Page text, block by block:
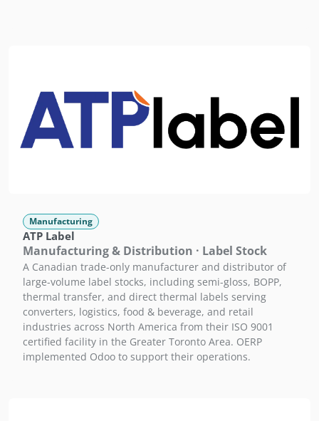
Manufacturing
ATP Label
Manufacturing & Distribution · Label Stock
A Canadian trade-only manufacturer and distributor of
large-volume label stocks, including semi-gloss, BOPP,
thermal transfer, and direct thermal labels serving
converters, logistics, food & beverage, and retail
industries across North America from their ISO 9001
certified facility in the Greater Toronto Area. OERP
implemented Odoo to support their operations.